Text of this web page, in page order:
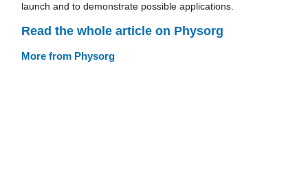
launch and to demonstrate possible applications.
Read the whole article on Physorg
More from Physorg